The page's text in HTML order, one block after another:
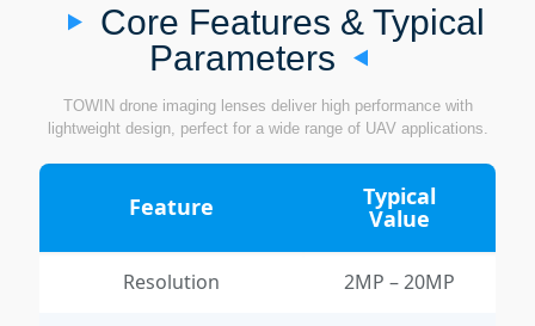
Core Features & Typical
Parameters
TOWIN drone imaging lenses deliver high performance with
lightweight design, perfect for a wide range of UAV applications.
Feature Typical
Value
Resolution 2MP – 20MP